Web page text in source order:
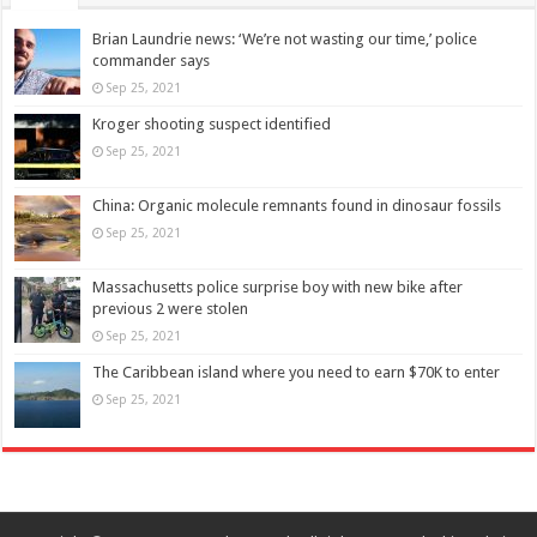
Brian Laundrie news: ‘We’re not wasting our time,’ police
commander says
Sep 25, 2021
Kroger shooting suspect identified
Sep 25, 2021
China: Organic molecule remnants found in dinosaur fossils
Sep 25, 2021
Massachusetts police surprise boy with new bike after
previous 2 were stolen
Sep 25, 2021
The Caribbean island where you need to earn $70K to enter
Sep 25, 2021